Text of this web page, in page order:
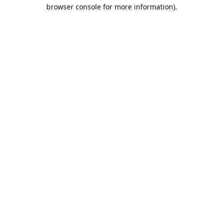
browser console for more information).